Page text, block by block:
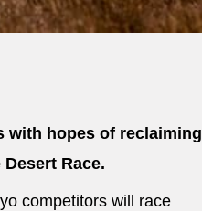
with hopes of reclaiming
Race.
competitors will race